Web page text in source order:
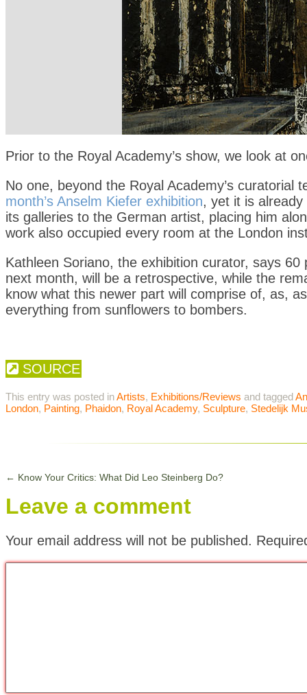
Prior to the Royal Academy’s show, we look at
No one, beyond the Royal Academy’s curatorial
month’s Anselm Kiefer exhibition, yet it is
its galleries to the German artist, placing him
work also occupied every room at the London
Kathleen Soriano, the exhibition curator, says
next month, will be a retrospective, while the
know what this newer part will comprise of, as,
everything from sunflowers to bombers.
SOURCE
This entry was posted inArtists, Exhibitions/Reviews and tagged
London, Painting, Phaidon, Royal Academy, Sculpture, Stedelijk
← Know Your Critics: What Did Leo Steinberg Do?
Leave a comment
Your email address will not be published.